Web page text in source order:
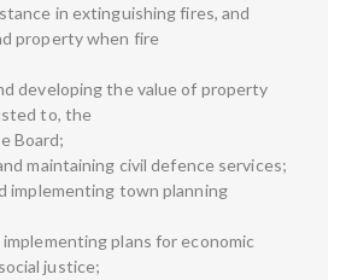
in extinguishing fires, and
property when fire
developing the value of property
to, the
Board;
maintaining civil defence services;
implementing town planning
plans for economic
justice;